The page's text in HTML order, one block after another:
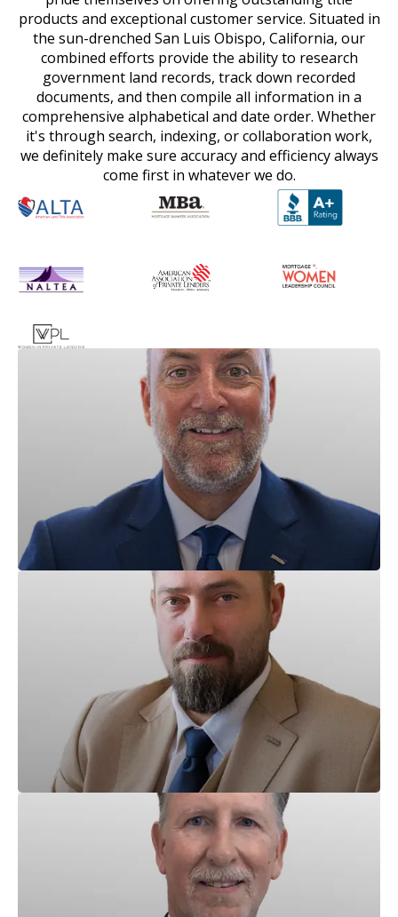
products and exceptional customer service. Situated in
the sun-drenched San Luis Obispo, California, our
combined efforts provide the ability to research
government land records, track down recorded
documents, and then compile all information in a
comprehensive alphabetical and date order. Whether
it's through search, indexing, or collaboration work,
we definitely make sure accuracy and efficiency always
come first in whatever we do.